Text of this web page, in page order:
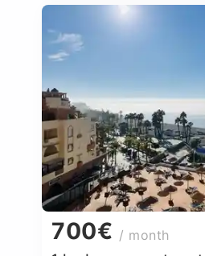
700€ / month